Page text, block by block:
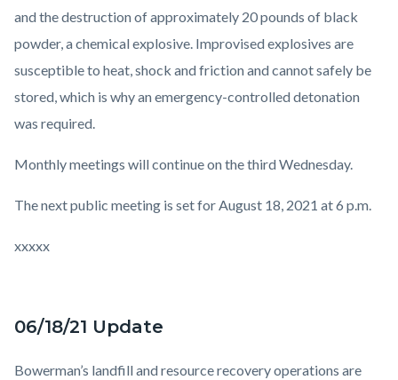
and the destruction of approximately 20 pounds of black
powder, a chemical explosive. Improvised explosives are
susceptible to heat, shock and friction and cannot safely be
stored, which is why an emergency-controlled detonation
was required.
Monthly meetings will continue on the third Wednesday.
The next public meeting is set for August 18, 2021 at 6 p.m.
xxxxx
06/18/21 Update
Bowerman’s landfill and resource recovery operations are